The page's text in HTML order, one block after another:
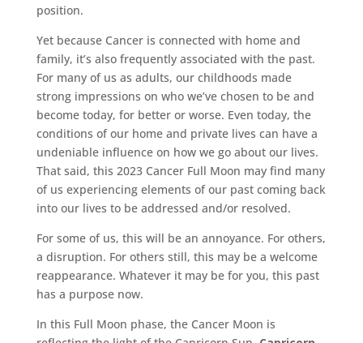
position.
Yet because Cancer is connected with home and
family, it’s also frequently associated with the past.
For many of us as adults, our childhoods made
strong impressions on who we’ve chosen to be and
become today, for better or worse. Even today, the
conditions of our home and private lives can have a
undeniable influence on how we go about our lives.
That said, this 2023 Cancer Full Moon may find many
of us experiencing elements of our past coming back
into our lives to be addressed and/or resolved.
For some of us, this will be an annoyance. For others,
a disruption. For others still, this may be a welcome
reappearance. Whatever it may be for you, this past
has a purpose now.
In this Full Moon phase, the Cancer Moon is